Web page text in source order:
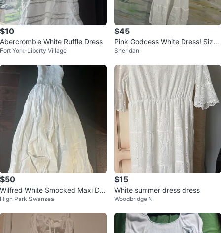
$10
Abercrombie White Ruffle Dress
Fort York-Liberty Village
$45
Pink Goddess White Dress! Size
L
Sheridan
$50
Wilfred White Smocked Maxi Dre
ss
High Park Swansea
$15
White summer dress dress
Woodbridge N